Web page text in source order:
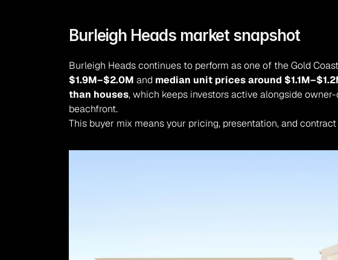
Burleigh Heads market snapshot
Burleigh Heads continues to perform as one of the Gold
$1.9M–$2.0M and median unit prices around
than houses, which keeps investors active alongside
beachfront.
This buyer mix means your pricing, presentation, and